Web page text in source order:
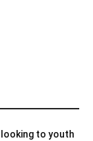
to youth